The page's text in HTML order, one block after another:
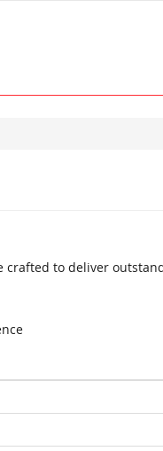
crafted to deliver